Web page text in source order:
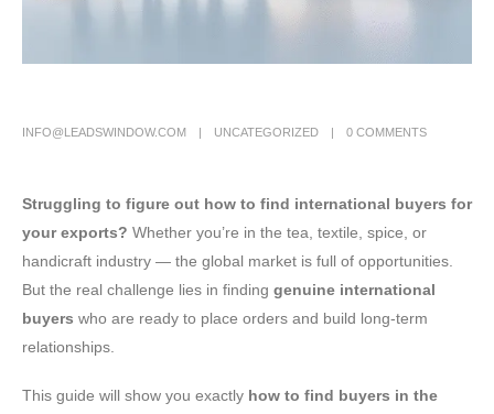
INFO@LEADSWINDOW.COM UNCATEGORIZED 0 COMMENTS
Struggling to figure out how to find international buyers for
your exports? Whether you’re in the tea, textile, spice, or
handicraft industry — the global market is full of opportunities.
But the real challenge lies in finding genuine international
buyers who are ready to place orders and build long-term
relationships.
This guide will show you exactly how to find buyers in the